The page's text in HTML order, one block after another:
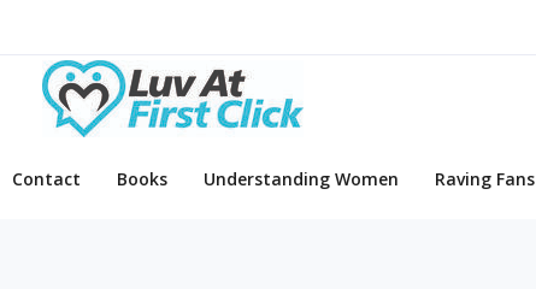
Contact Books Understanding Women Raving Fans